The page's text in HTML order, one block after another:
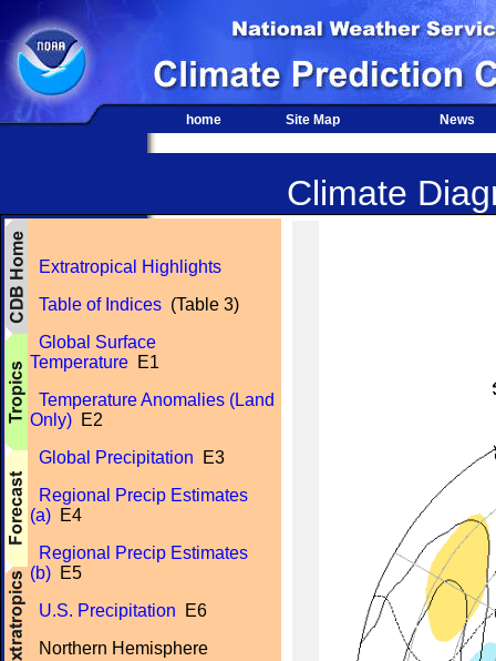
home Site Map News
Climate
Extratropical Highlights
Table of Indices (Table 3)
Global Surface
Temperature E1
Temperature Anomalies (Land
Only) E2
Global Precipitation E3
Regional Precip Estimates
(a) E4
Regional Precip Estimates
(b) E5
U.S. Precipitation E6
Northern Hemisphere